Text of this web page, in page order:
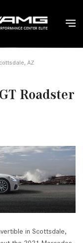
AZ
Roadster
in Scottsdale,